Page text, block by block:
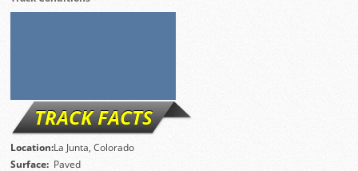
TRACK FACTS
Location:La Junta, Colorado
Surface: Paved